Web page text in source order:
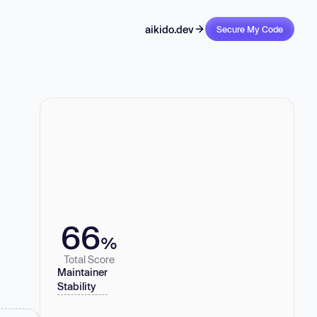
aikido.dev Secure My Code
66%
Total Score
Maintainer
Stability